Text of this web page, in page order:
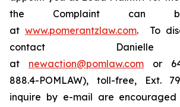
the Complaint can
atwww.pomerantzlaw.com. To
contact
at newaction@pomlaw.com or
888.4-POMLAW), toll-free, Ext.
inquire by e-mail are